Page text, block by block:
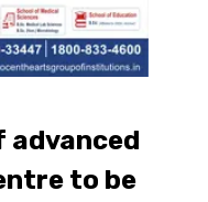
advanced
to be